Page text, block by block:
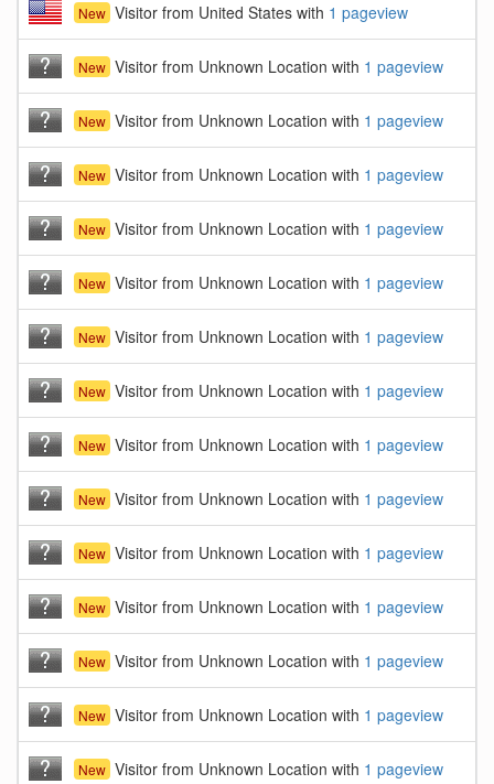
New Visitor from United States with 1 pageview
New Visitor from Unknown Location with 1 pageview
New Visitor from Unknown Location with 1 pageview
New Visitor from Unknown Location with 1 pageview
New Visitor from Unknown Location with 1 pageview
New Visitor from Unknown Location with 1 pageview
New Visitor from Unknown Location with 1 pageview
New Visitor from Unknown Location with 1 pageview
New Visitor from Unknown Location with 1 pageview
New Visitor from Unknown Location with 1 pageview
New Visitor from Unknown Location with 1 pageview
New Visitor from Unknown Location with 1 pageview
New Visitor from Unknown Location with 1 pageview
New Visitor from Unknown Location with 1 pageview
New Visitor from Unknown Location with 1 pageview